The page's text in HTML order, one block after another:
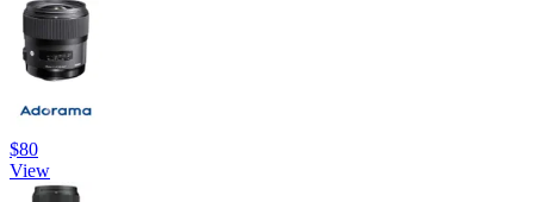
$80
View